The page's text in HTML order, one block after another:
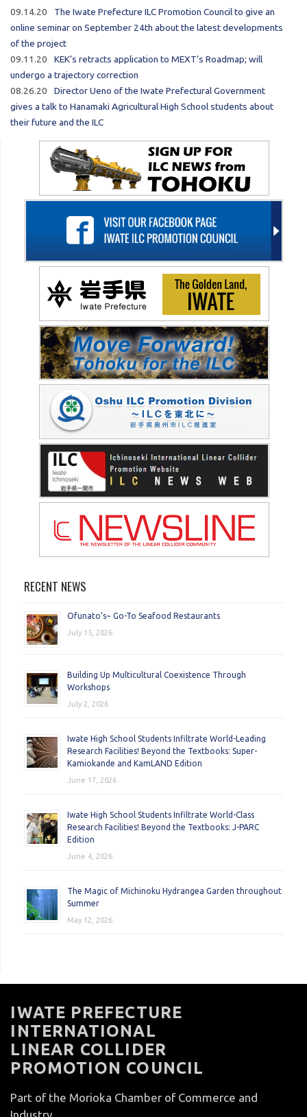
09.14.20
The Iwate Prefecture ILC Promotion Council to give an
online seminar on September 24th about the latest developments
of the project
09.11.20
KEK’s retracts application to MEXT’s Roadmap; will
undergo a trajectory correction
08.26.20
Director Ueno of the Iwate Prefectural Government
gives a talk to Hanamaki Agricultural High School students about
their future and the ILC
RECENT NEWS
Ofunato’s~ Go-To Seafood Restaurants
July 15, 2026
Building Up Multicultural Coexistence Through
Workshops
July 2, 2026
Iwate High School Students Infiltrate World-Leading
Research Facilities! Beyond the Textbooks: Super-
Kamiokande and KamLAND Edition
June 17, 2026
Iwate High School Students Infiltrate World-Class
Research Facilities! Beyond the Textbooks: J-PARC
Edition
June 4, 2026
The Magic of Michinoku Hydrangea Garden throughout
Summer
May 12, 2026
IWATE PREFECTURE
INTERNATIONAL
LINEAR COLLIDER
PROMOTION COUNCIL
Part of the Morioka Chamber of Commerce and
Industry